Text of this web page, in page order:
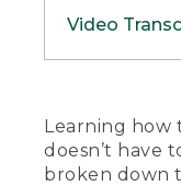
Video
Learning how
doesn’t have
broken down